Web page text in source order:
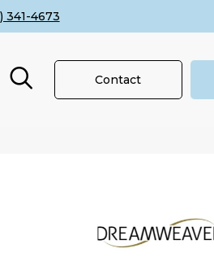
341-4673
Contact